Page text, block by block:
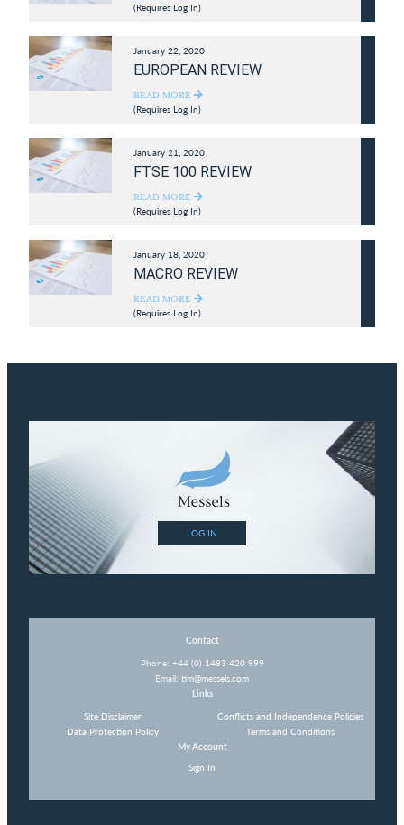
(Requires Log In)
January 22, 2020
EUROPEAN REVIEW
READ MORE
(Requires Log In)
January 21, 2020
FTSE 100 REVIEW
READ MORE
(Requires Log In)
January 18, 2020
MACRO REVIEW
READ MORE
(Requires Log In)
LOG IN
Contact
Phone: +44 (0) 1483 420 999
Email: tim@messels.com
Links
Site Disclaimer
Data Protection Policy
Conflicts and Independence Policies
Terms and Conditions
My Account
Sign In